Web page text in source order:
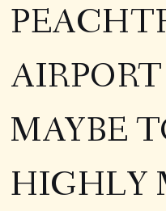
MAYBE
HIGHLY